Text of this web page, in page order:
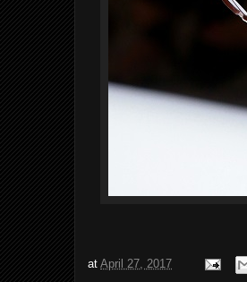
atApril 27, 2017